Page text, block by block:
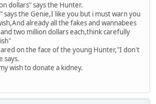
dollars" says the Hunter.
says the Genie,I like you but i must warn you
already all the fakes and wannabees
two million dollars each,think carefully
on the face of the young Hunter,"I don't
says.
wish to donate a kidney.